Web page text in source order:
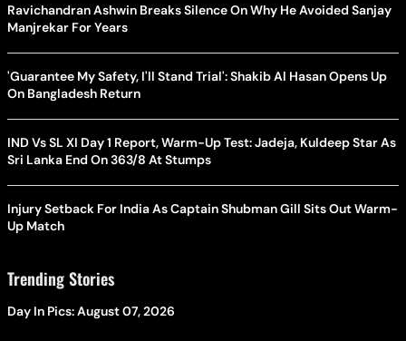
Ravichandran Ashwin Breaks Silence On Why He Avoided Sanjay
Manjrekar For Years
'Guarantee My Safety, I'll Stand Trial': Shakib Al Hasan Opens Up
On Bangladesh Return
IND Vs SL XI Day 1 Report, Warm-Up Test: Jadeja, Kuldeep Star As
Sri Lanka End On 363/8 At Stumps
Injury Setback For India As Captain Shubman Gill Sits Out Warm-
Up Match
Trending Stories
Day In Pics: August 07, 2026